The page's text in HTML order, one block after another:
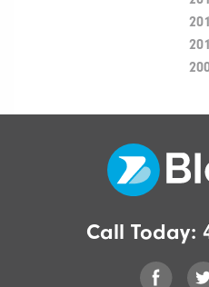
Call Today: